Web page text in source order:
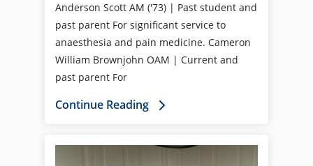
Anderson Scott AM ('73) | Past student and
past parent For significant service to
anaesthesia and pain medicine. Cameron
William Brownjohn OAM | Current and
past parent For
Continue Reading